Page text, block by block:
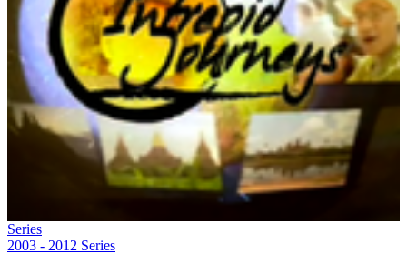
Series
2003 - 2012 Series